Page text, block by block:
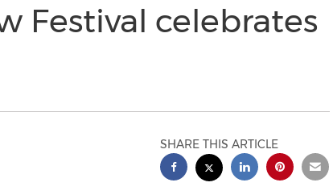
Festival celebrates
SHARE THIS ARTICLE